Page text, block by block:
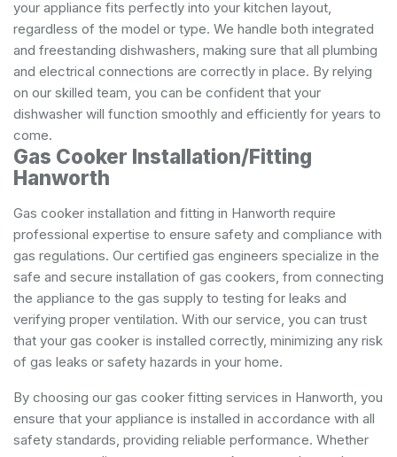
your appliance fits perfectly into your kitchen layout,
regardless of the model or type. We handle both integrated
and freestanding dishwashers, making sure that all plumbing
and electrical connections are correctly in place. By relying
on our skilled team, you can be confident that your
dishwasher will function smoothly and efficiently for years to
come.
Gas Cooker Installation/Fitting
Hanworth
Gas cooker installation and fitting in Hanworth require
professional expertise to ensure safety and compliance with
gas regulations. Our certified gas engineers specialize in the
safe and secure installation of gas cookers, from connecting
the appliance to the gas supply to testing for leaks and
verifying proper ventilation. With our service, you can trust
that your gas cooker is installed correctly, minimizing any risk
of gas leaks or safety hazards in your home.
By choosing our gas cooker fitting services in Hanworth, you
ensure that your appliance is installed in accordance with all
safety standards, providing reliable performance. Whether